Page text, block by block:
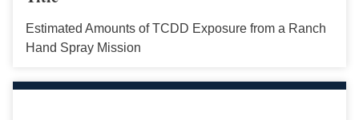
Estimated Amounts of TCDD Exposure from a Ranch
Hand Spray Mission